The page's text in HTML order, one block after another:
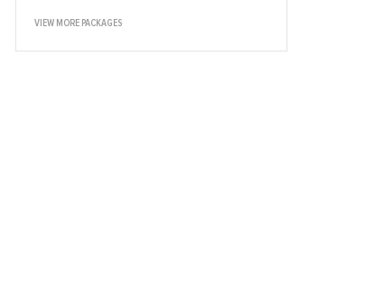
VIEW MORE PACKAGES